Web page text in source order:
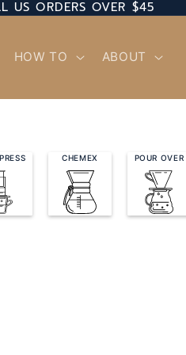
US ORDERS OVER $45
HOW TO ABOUT
CHEMEX
POUR OVER